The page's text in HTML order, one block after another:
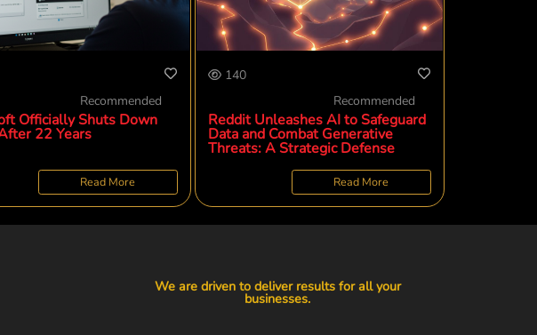
Recommended
Officially Shuts Down
22 Years
Read More
140
Recommended
Reddit Unleashes AI to Safeguard
Data and Combat Generative
Threats: A Strategic Defense
Read More
We are driven to deliver results for all your
businesses.